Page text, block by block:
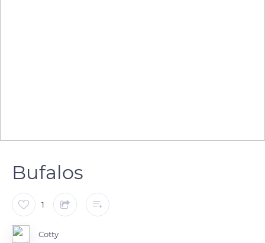
Bufalos
1
Cotty